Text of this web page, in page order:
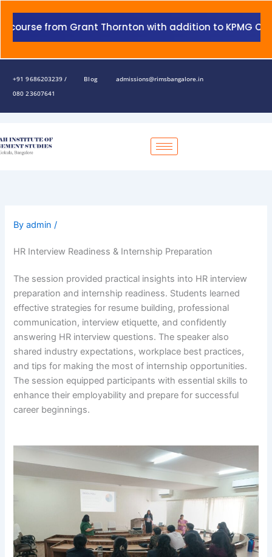
from Grant Thornton with addition to KPMG
+91 9686203239 /
080 23607641
Blog admissions@rimsbangalore.in
Byadmin/
HR Interview Readiness & Internship Preparation
The session provided practical insights into HR interview
preparation and internship readiness. Students learned
effective strategies for resume building, professional
communication, interview etiquette, and confidently
answering HR interview questions. The speaker also
shared industry expectations, workplace best practices,
and tips for making the most of internship opportunities.
The session equipped participants with essential skills to
enhance their employability and prepare for successful
career beginnings.